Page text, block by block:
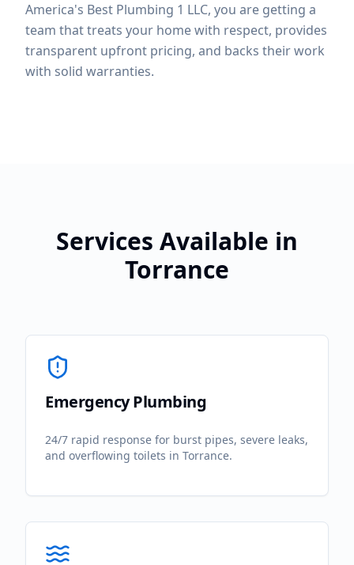
America's Best Plumbing 1 LLC, you are getting a
team that treats your home with respect, provides
transparent upfront pricing, and backs their work
with solid warranties.
Services Available in
Torrance
Emergency Plumbing
24/7 rapid response for burst pipes, severe leaks,
and overflowing toilets in Torrance.